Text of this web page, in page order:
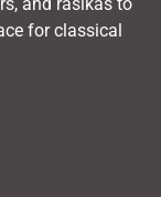
for classical